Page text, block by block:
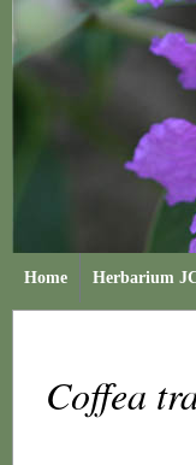
Home Herbarium
Coffea